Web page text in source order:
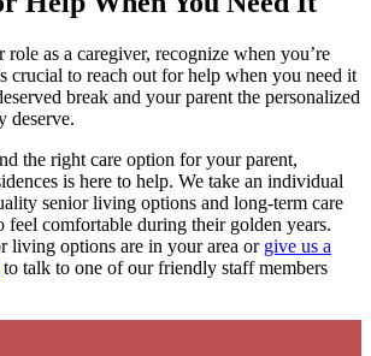
as a caregiver, recognize when you’re
crucial to reach out for help when you need it
break and your parent the personalized
deserve.
the right care option for your parent,
is here to help. We take an individual
senior living options and long-term care
feel comfortable during their golden years.
living options are in your area or give us a
to talk to one of our friendly staff members